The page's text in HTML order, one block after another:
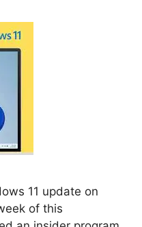
11 update on
of this